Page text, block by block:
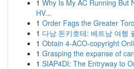
1 Why Is My AC Running But
HV...
1 Order Fags the Greater
1 다낭 돈키호테: 베트남 여행
1 Obtain 4-ACO-copyright
1 Grasping the expanse of
1 SIAP4DI: The Entryway to